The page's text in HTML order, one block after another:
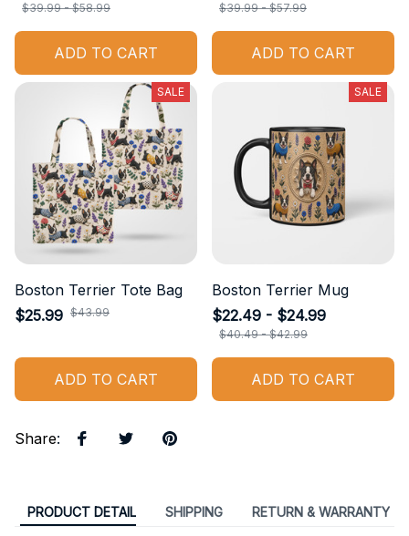
$39.99 - $58.99
ADD TO CART
$39.99 - $57.99
ADD TO CART
SALE
Boston Terrier Tote Bag
$25.99 $43.99
ADD TO CART
SALE
Boston Terrier Mug
$22.49 - $24.99
$40.49 - $42.99
ADD TO CART
Share:
PRODUCT DETAIL SHIPPING RETURN & WARRANTY